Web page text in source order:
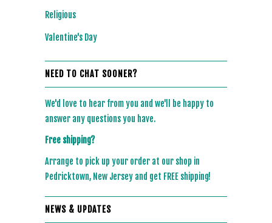
Religious
Valentine's Day
NEED TO CHAT SOONER?
We'd love to hear from you and we'll be happy to
answer any questions you have.
Free shipping?
Arrange to pick up your order at our shop in
Pedricktown, New Jersey and get FREE shipping!
NEWS & UPDATES